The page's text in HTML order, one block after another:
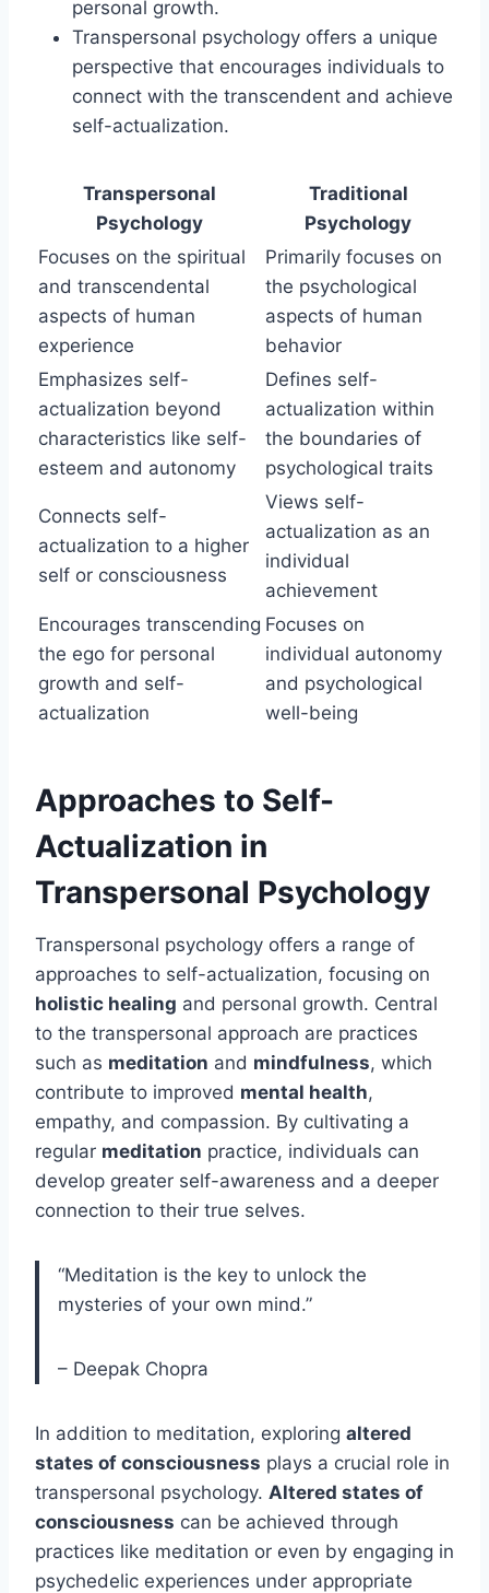
personal growth.
Transpersonal psychology offers a unique
perspective that encourages individuals to
connect with the transcendent and achieve
self-actualization.
Transpersonal
Psychology
Traditional
Psychology
Focuses on the spiritual
and transcendental
aspects of human
experience
Primarily focuses on
the psychological
aspects of human
behavior
Emphasizes self-
actualization beyond
characteristics like self-
esteem and autonomy
Defines self-
actualization within
the boundaries of
psychological traits
Connects self-
actualization to a higher
self or consciousness
Views self-
actualization as an
individual
achievement
Encourages transcending
the ego for personal
growth and self-
actualization
Focuses on
individual autonomy
and psychological
well-being
Approaches to Self-
Actualization in
Transpersonal Psychology
Transpersonal psychology offers a range of
approaches to self-actualization, focusing on
holistic healing and personal growth. Central
to the transpersonal approach are practices
such as meditation and mindfulness, which
contribute to improved mental health,
empathy, and compassion. By cultivating a
regular meditation practice, individuals can
develop greater self-awareness and a deeper
connection to their true selves.
“Meditation is the key to unlock the
mysteries of your own mind.”
– Deepak Chopra
In addition to meditation, exploring altered
states of consciousness plays a crucial role in
transpersonal psychology. Altered states of
consciousness can be achieved through
practices like meditation or even by engaging in
psychedelic experiences under appropriate